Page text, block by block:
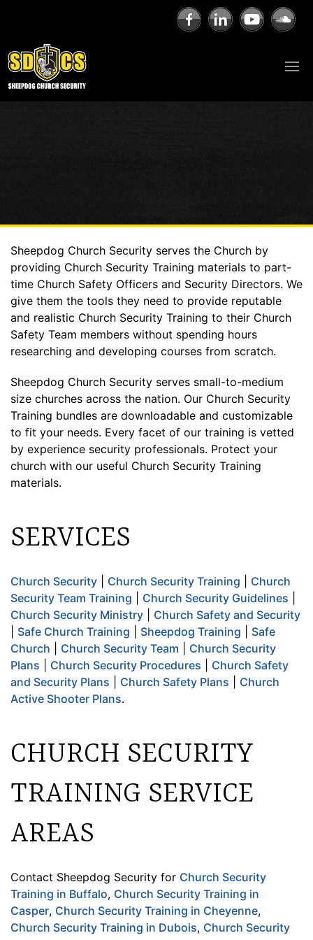
Sheepdog Church Security serves the Church by
providing Church Security Training materials to part-
time Church Safety Officers and Security Directors. We
give them the tools they need to provide reputable
and realistic Church Security Training to their Church
Safety Team members without spending hours
researching and developing courses from scratch.
Sheepdog Church Security serves small-to-medium
size churches across the nation. Our Church Security
Training bundles are downloadable and customizable
to fit your needs. Every facet of our training is vetted
by experience security professionals. Protect your
church with our useful Church Security Training
materials.
SERVICES
Church Security Church Security Training
Church
Security Team Training
Church Security Guidelines
Church Security Ministry
Church Safety and Security
Safe Church Training Sheepdog Training
Safe
Church
Church Security Team
Church Security
Plans
Church Security Procedures
Church Safety
and Security Plans
Church Safety Plans
Church
Active Shooter Plans.
CHURCH SECURITY
TRAINING SERVICE
AREAS
Contact Sheepdog Security for Church Security
Training in Buffalo, Church Security Training in
Casper, Church Security Training in Cheyenne,
Church Security Training in Dubois, Church Security